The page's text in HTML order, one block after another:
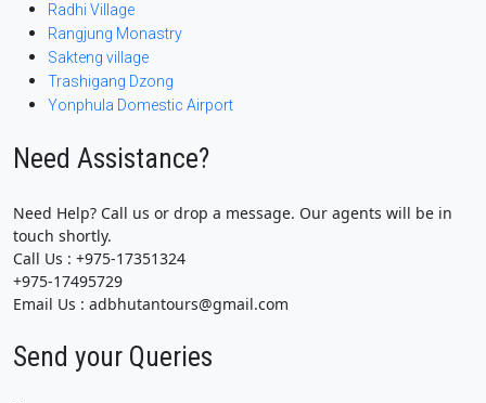
Radhi Village
Rangjung Monastry
Sakteng village
Trashigang Dzong
Yonphula Domestic Airport
Need Assistance?
Need Help? Call us or drop a message. Our agents will be in
touch shortly.
Call Us : +975-17351324
+975-17495729
Email Us : adbhutantours@gmail.com
Send your Queries